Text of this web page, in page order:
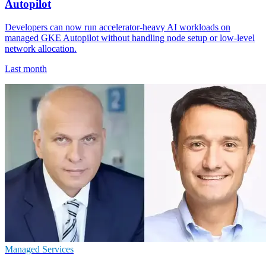
Autopilot
Developers can now run accelerator-heavy AI workloads on
managed GKE Autopilot without handling node setup or low-level
network allocation.
Last month
Managed Services